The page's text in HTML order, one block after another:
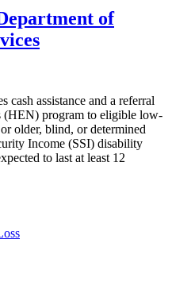
of
cash assistance and a referral
(HEN) program to eligible low-
older, blind, or determined
Income (SSI) disability
to last at least 12